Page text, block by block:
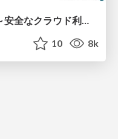
クラウドセキュリティ入門 ～安全なクラウド利用のための基礎知識～
10 8k